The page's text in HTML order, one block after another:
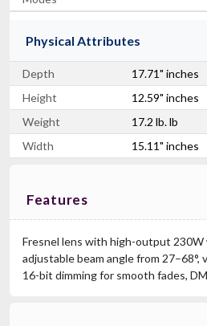
Physical Attributes
Depth
17.71" inches
Height
12.59" inches
Weight
17.2 lb. lb
Width
15.11" inches
Features
Fresnel lens with high-output 230W
adjustable beam angle from
16-bit dimming for smooth fades,